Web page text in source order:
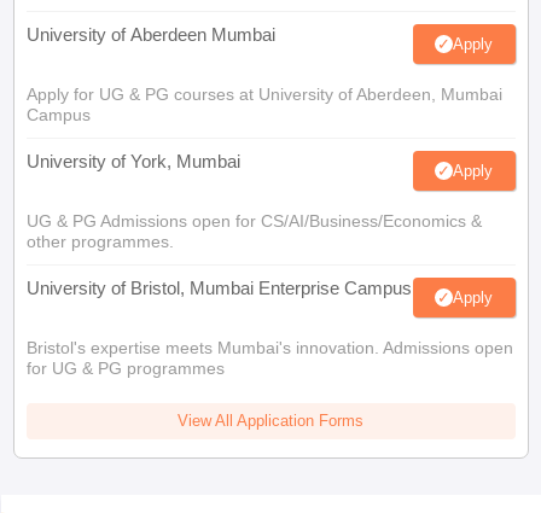
University of Aberdeen Mumbai Apply
Apply for UG & PG courses at University of Aberdeen, Mumbai
Campus
University of York, Mumbai Apply
UG & PG Admissions open for CS/AI/Business/Economics &
other programmes.
University of Bristol, Mumbai Enterprise Campus Apply
Bristol's expertise meets Mumbai's innovation. Admissions open
for UG & PG programmes
View All Application Forms